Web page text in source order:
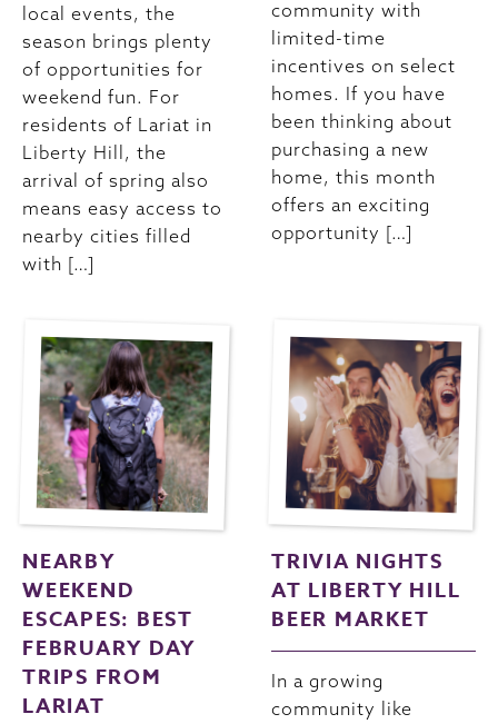
local events, the
season brings plenty
of opportunities for
weekend fun. For
residents of Lariat in
Liberty Hill, the
arrival of spring also
means easy access to
nearby cities filled
with […]
community with
limited-time
incentives on select
homes. If you have
been thinking about
purchasing a new
home, this month
offers an exciting
opportunity […]
NEARBY
WEEKEND
ESCAPES: BEST
FEBRUARY DAY
TRIPS FROM
LARIAT
TRIVIA NIGHTS
AT LIBERTY HILL
BEER MARKET
In a growing
community like